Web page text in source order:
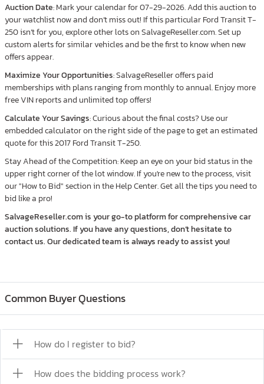
Common Buyer Questions
How do I register to bid?
How does the bidding process work?
Auction Date: Mark your calendar for 07-29-2026. Add this auction to
your watchlist now and don’t miss out! If this particular Ford Transit T-
250 isn’t for you, explore other lots on SalvageReseller.com. Set up
custom alerts for similar vehicles and be the first to know when new
offers appear.
Maximize Your Opportunities: SalvageReseller offers paid
memberships with plans ranging from monthly to annual. Enjoy more
free VIN reports and unlimited top offers!
Calculate Your Savings: Curious about the final costs? Use our
embedded calculator on the right side of the page to get an estimated
quote for this 2017 Ford Transit T-250.
Stay Ahead of the Competition: Keep an eye on your bid status in the
upper right corner of the lot window. If you're new to the process, visit
our "How to Bid" section in the Help Center. Get all the tips you need to
bid like a pro!
SalvageReseller.com is your go-to platform for comprehensive car
auction solutions. If you have any questions, don’t hesitate to
contact us. Our dedicated team is always ready to assist you!